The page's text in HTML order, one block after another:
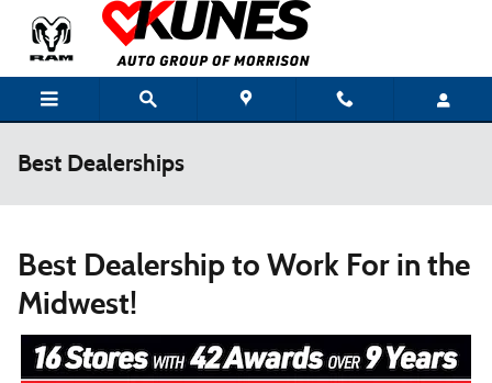
Skip to main content
Best Dealerships
Best Dealership to Work For in the
Midwest!